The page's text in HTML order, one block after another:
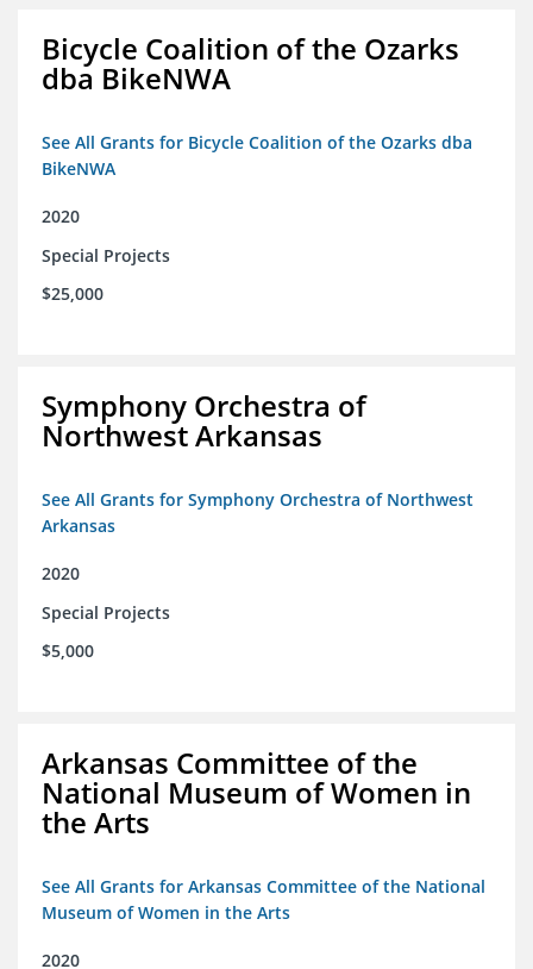
Bicycle Coalition of the Ozarks
dba BikeNWA
See All Grants for Bicycle Coalition of the Ozarks dba
BikeNWA
2020
Special Projects
$25,000
Symphony Orchestra of
Northwest Arkansas
See All Grants for Symphony Orchestra of Northwest
Arkansas
2020
Special Projects
$5,000
Arkansas Committee of the
National Museum of Women in
the Arts
See All Grants for Arkansas Committee of the National
Museum of Women in the Arts
2020